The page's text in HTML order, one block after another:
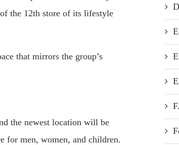
the 12th store of its lifestyle
that mirrors the group’s
the newest location will be
for men, women, and children.